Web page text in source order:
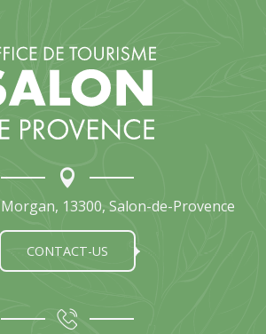
Morgan, 13300, Salon-de-Provence
CONTACT-US